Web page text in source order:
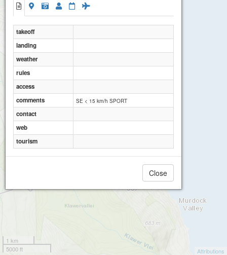
1 km
5000 ft
Attributions
takeoff
landing
weather
rules
access
comments
SE < 15 km/h SPORT
contact
web
tourism
Close